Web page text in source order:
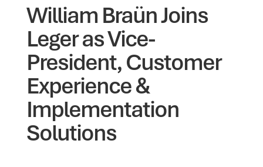
William Braün Joins
Leger as Vice-
President, Customer
Experience &
Implementation
Solutions